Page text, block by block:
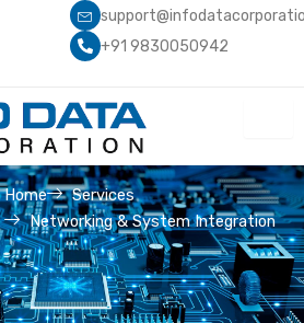
+91 9830050942
Home
Services
Networking & System Integration